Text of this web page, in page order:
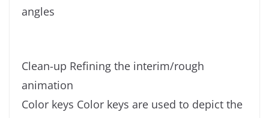
angles
Clean-up Refining the interim/rough
animation
Color keys Color keys are used to depict the